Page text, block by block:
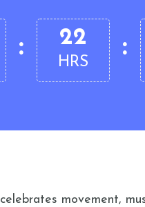
: 22
HRS
:
movement,